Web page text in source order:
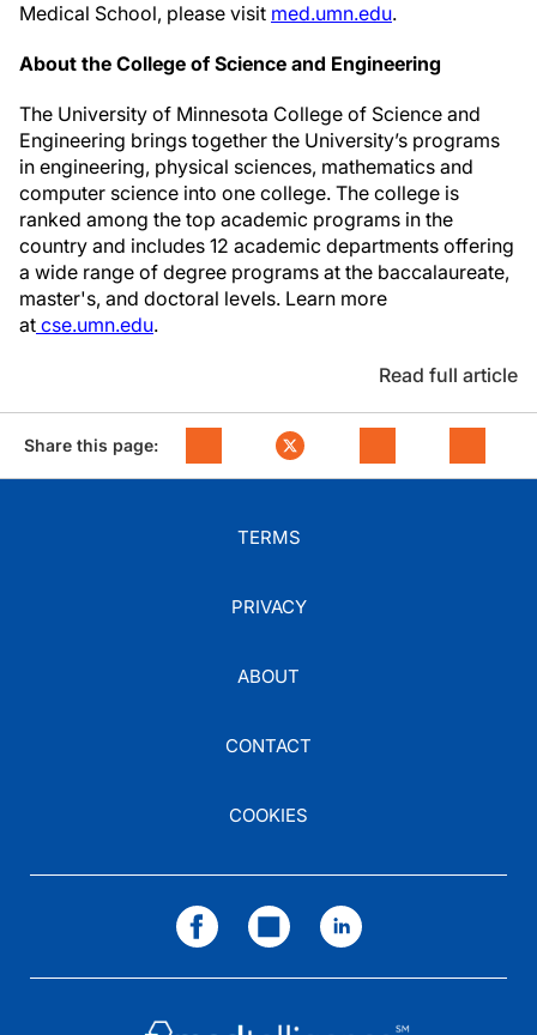
Medical School, please visit med.umn.edu.
About the College of Science and Engineering
The University of Minnesota College of Science and
Engineering brings together the University’s programs
in engineering, physical sciences, mathematics and
computer science into one college. The college is
ranked among the top academic programs in the
country and includes 12 academic departments offering
a wide range of degree programs at the baccalaureate,
master's, and doctoral levels. Learn more
at cse.umn.edu.
Read full article
Share this page:
TERMS
PRIVACY
ABOUT
CONTACT
COOKIES